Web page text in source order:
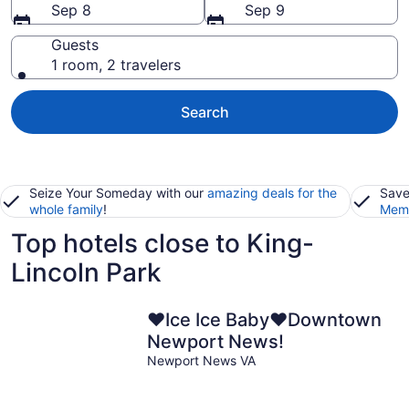
Sep 8
Sep 9
Guests
1 room, 2 travelers
Search
Seize Your Someday with our amazing deals for the
whole family!
Top hotels close to King-
Lincoln Park
❤️Ice Ice Baby❤️Downtown
Newport News!
Newport News VA